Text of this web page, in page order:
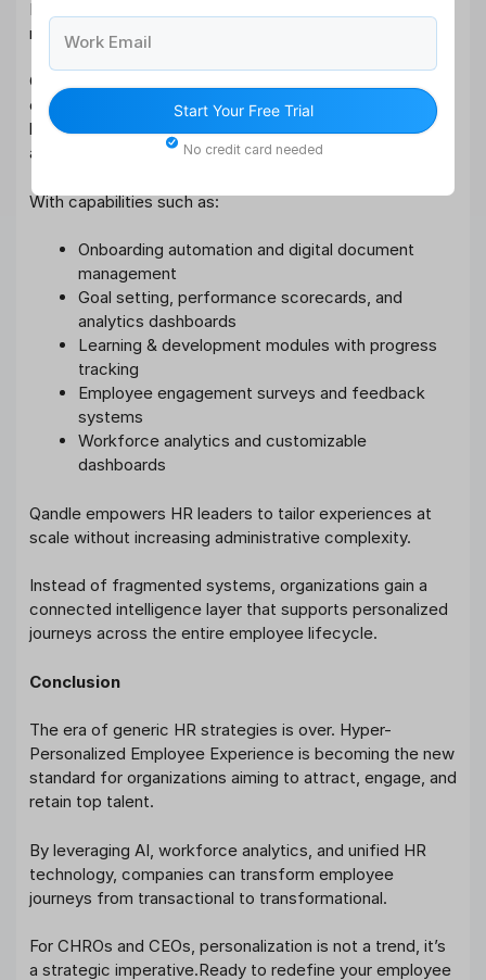
Delivering Hyper-Personalized Employee Experience
requires a unified, intelligent HR ecosystem.
Qandle’s comprehensive HRMS integrates recruitment,
onboarding automation, performance management,
learning & development, engagement surveys, payroll,
and analytics into one centralized platform.
With capabilities such as:
Onboarding automation and digital document
management
Goal setting, performance scorecards, and
analytics dashboards
Learning & development modules with progress
tracking
Employee engagement surveys and feedback
systems
Workforce analytics and customizable
dashboards
Qandle empowers HR leaders to tailor experiences at
scale without increasing administrative complexity.
Instead of fragmented systems, organizations gain a
connected intelligence layer that supports personalized
journeys across the entire employee lifecycle.
Conclusion
The era of generic HR strategies is over. Hyper-
Personalized Employee Experience is becoming the new
standard for organizations aiming to attract, engage, and
retain top talent.
By leveraging AI, workforce analytics, and unified HR
technology, companies can transform employee
journeys from transactional to transformational.
For CHROs and CEOs, personalization is not a trend, it’s
a strategic imperative.Ready to redefine your employee
Work Email
Start Your Free Trial
No credit card needed